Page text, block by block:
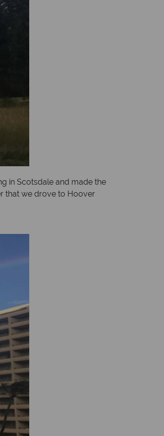
in Scotsdale and made the
that we drove to Hoover